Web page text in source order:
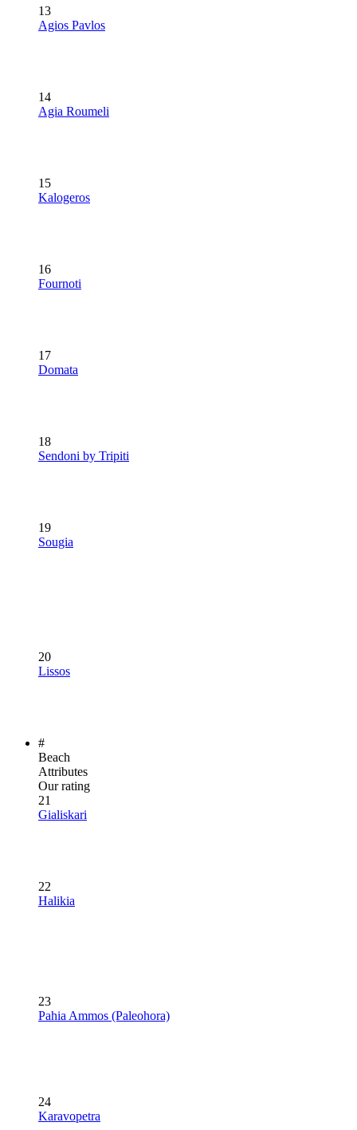
13
Agios Pavlos
14
Agia Roumeli
15
Kalogeros
16
Fournoti
17
Domata
18
Sendoni by Tripiti
19
Sougia
20
Lissos
#
Beach
Attributes
Our rating
21
Gialiskari
22
Halikia
23
Pahia Ammos (Paleohora)
24
Karavopetra